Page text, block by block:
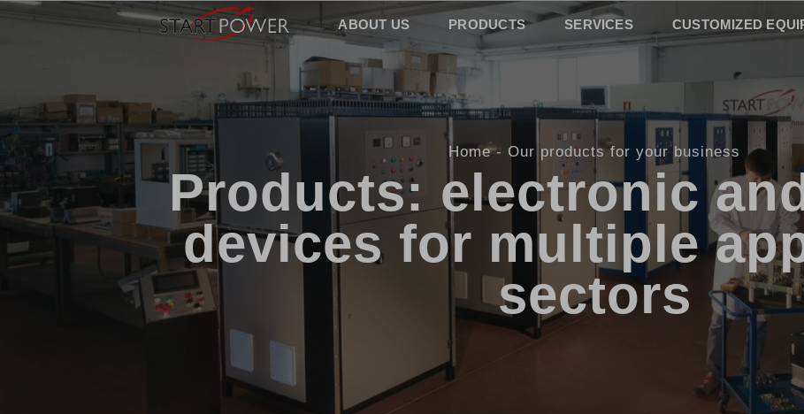
ABOUT US PRODUCTS SERVICES CUSTOMIZED
Home Our products for your business
Products: electronic
devices for multiple
sectors